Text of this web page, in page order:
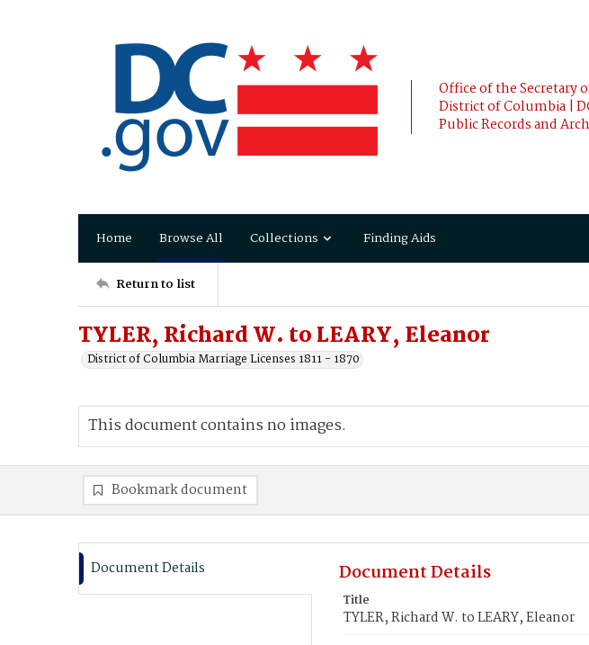
Office of the Secretary
District of Columbia |
Public Records and
Home Browse All Collections Finding Aids
Return to list
TYLER, Richard W. to LEARY, Eleanor
District of Columbia Marriage Licenses 1811 - 1870
This document contains no images.
Bookmark document
Document Details Document Details
Title
TYLER, Richard W. to LEARY, Eleanor